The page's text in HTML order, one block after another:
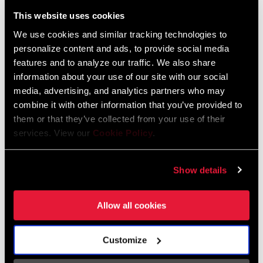
This website uses cookies
We use cookies and similar tracking technologies to
personalize content and ads, to provide social media
features and to analyze our traffic. We also share
information about your use of our site with our social
media, advertising, and analytics partners who may
combine it with other information that you’ve provided to
them or that they’ve collected from your use of their
services. View our Cookie Policy.
Show details
Allow all cookies
Customize
Liechtenstein
Luxembourg
English German
Netherlands
English German
Spain
Asia & Pacific